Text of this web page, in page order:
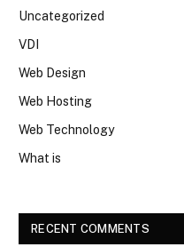
Uncategorized
VDI
Web Design
Web Hosting
Web Technology
What is
RECENT COMMENTS